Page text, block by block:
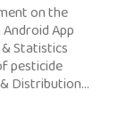
on the
App
Statistics
pesticide
Distribution...